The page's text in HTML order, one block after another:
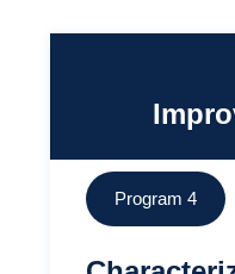
Program 4